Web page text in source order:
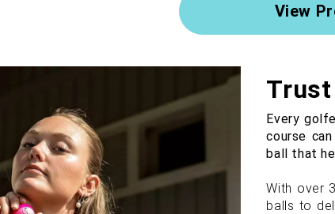
View
Trust
Every
course
ball that
With over
balls to